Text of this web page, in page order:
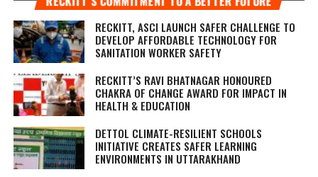
RECKITT, ASCI LAUNCH SAFER CHALLENGE TO
DEVELOP AFFORDABLE TECHNOLOGY FOR
SANITATION WORKER SAFETY
RECKITT’S RAVI BHATNAGAR HONOURED
CHAKRA OF CHANGE AWARD FOR IMPACT IN
HEALTH & EDUCATION
DETTOL CLIMATE-RESILIENT SCHOOLS
INITIATIVE CREATES SAFER LEARNING
ENVIRONMENTS IN UTTARAKHAND